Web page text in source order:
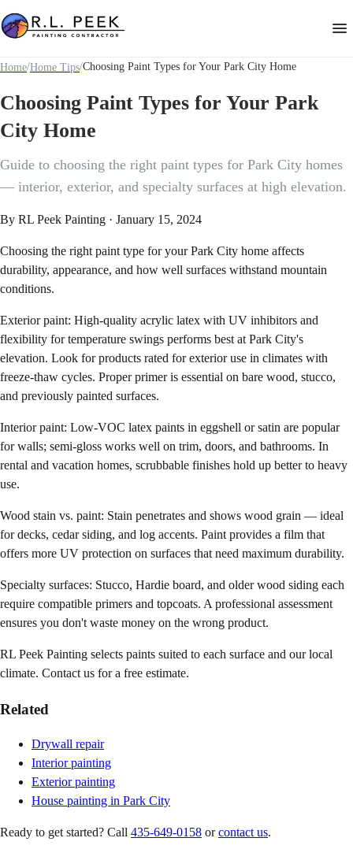
Home/Home Tips/Choosing Paint Types for Your Park City Home
Choosing Paint Types for Your Park
City Home
Guide to choosing the right paint types for Park City homes
— interior, exterior, and specialty surfaces at high elevation.
By RL Peek Painting · January 15, 2024
Choosing the right paint type for your Park City home affects
durability, appearance, and how well surfaces withstand mountain
conditions.
Exterior paint: High-quality acrylic latex with UV inhibitors and
flexibility for temperature swings performs best at Park City's
elevation. Look for products rated for exterior use in climates with
freeze-thaw cycles. Proper primer is essential on bare wood, stucco,
and previously painted surfaces.
Interior paint: Low-VOC latex paints in eggshell or satin are popular
for walls; semi-gloss works well on trim, doors, and bathrooms. In
rental and vacation homes, scrubbable finishes hold up better to heavy
use.
Wood stain vs. paint: Stain penetrates and shows wood grain — ideal
for decks, cedar siding, and log accents. Paint provides a film that
offers more UV protection on surfaces that need maximum durability.
Specialty surfaces: Stucco, Hardie board, and older wood siding each
require compatible primers and topcoats. A professional assessment
ensures you don't waste money on the wrong product.
RL Peek Painting selects paints suited to each surface and our local
climate. Contact us for a free estimate.
Related
Drywall repair
Interior painting
Exterior painting
House painting in Park City
Ready to get started? Call 435-649-0158 or contact us.